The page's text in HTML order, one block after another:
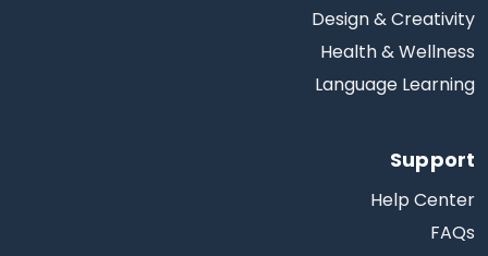
Design & Creativity
Health & Wellness
Language Learning
Support
Help Center
FAQs